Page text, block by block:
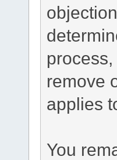
remove
applies
You